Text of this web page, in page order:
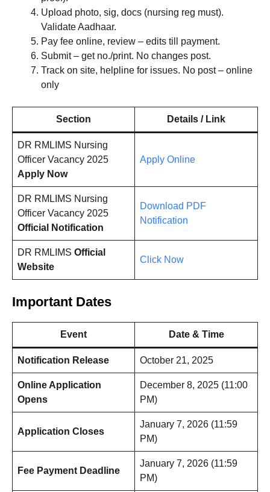
Upload photo, sig, docs (nursing reg must).
Validate Aadhaar.
Pay fee online, review – edits till payment.
Submit – get no./print. No changes post.
Track on site, helpline for issues. No post – online
only
Section Details / Link
DR RMLIMS Nursing
Officer Vacancy 2025
Apply Now
Apply Online
DR RMLIMS Nursing
Officer Vacancy 2025
Official Notification
Download PDF
Notification
DR RMLIMS Official
Website
Click Now
Important Dates
Event Date & Time
Notification Release October 21, 2025
Online Application
Opens
December 8, 2025 (11:00
PM)
Application Closes
January 7, 2026 (11:59
PM)
Fee Payment Deadline
January 7, 2026 (11:59
PM)